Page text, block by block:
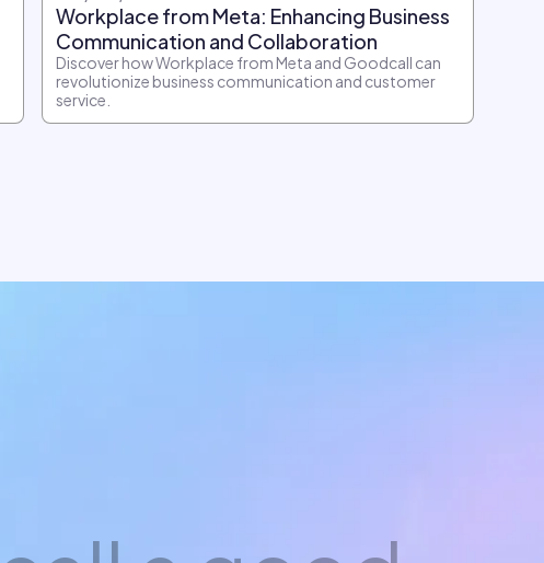
Workplace from Meta: Enhancing Business
Communication and Collaboration
Discover how Workplace from Meta and Goodcall can
revolutionize business communication and customer
service.